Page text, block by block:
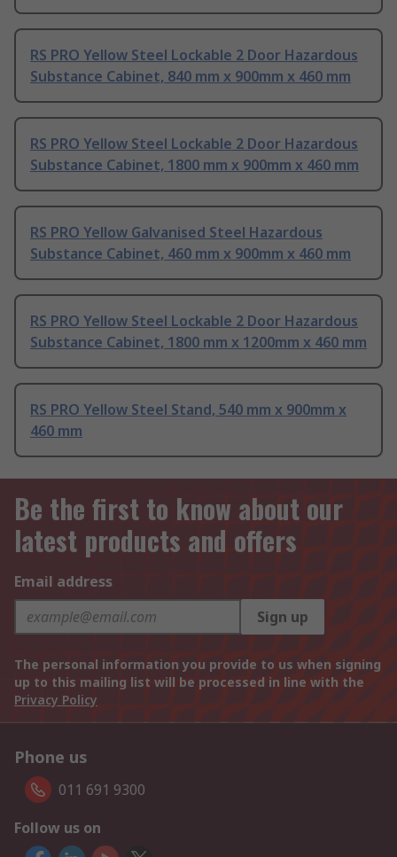
RS PRO Yellow Steel Lockable 2 Door Hazardous
Substance Cabinet, 840 mm x 900mm x 460 mm
RS PRO Yellow Steel Lockable 2 Door Hazardous
Substance Cabinet, 1800 mm x 900mm x 460 mm
RS PRO Yellow Galvanised Steel Hazardous
Substance Cabinet, 460 mm x 900mm x 460 mm
RS PRO Yellow Steel Lockable 2 Door Hazardous
Substance Cabinet, 1800 mm x 1200mm x 460 mm
RS PRO Yellow Steel Stand, 540 mm x 900mm x
460 mm
Be the first to know about our
latest products and offers
Email address
Sign up
The personal information you provide to us when signing
up to this mailing list will be processed in line with the
Privacy Policy
Phone us
011 691 9300
Follow us on